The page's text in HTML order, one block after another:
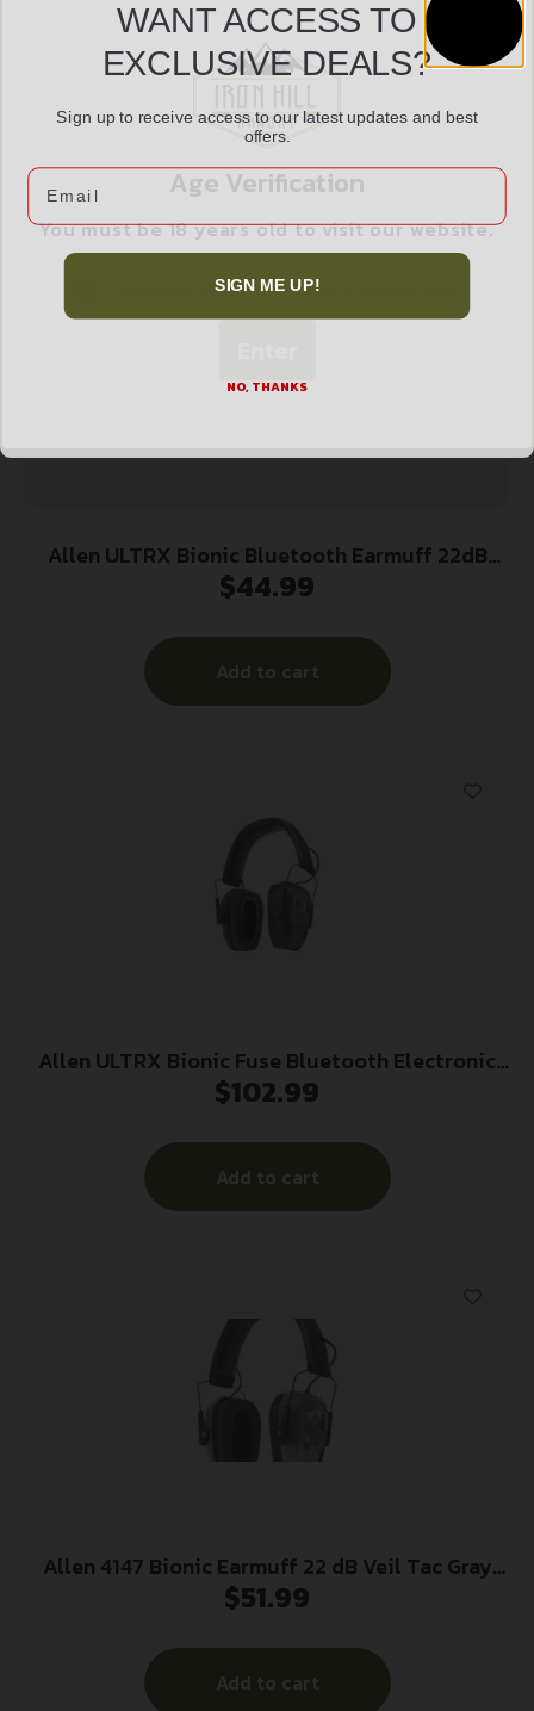
Peltor Sport Tactical 100 Electronic Ear Muffs
22dB Black
$108.99
Read more
Allen ULTRX Bionic Bluetooth Earmuff 22dB
Midnight Grey
$44.99
Add to cart
Allen ULTRX Bionic Fuse Bluetooth Electronic
Earmuff 22dB Midnight Grey
$102.99
Add to cart
Allen 4147 Bionic Earmuff 22 dB Veil Tac Gray
Camo
$51.99
Add to cart
Age Verification
You must be 18 years old to visit our website.
I confirm that I am 18 years old or over
WANT ACCESS TO
EXCLUSIVE DEALS?
Sign up to receive access to our latest updates and best
offers.
Email
SIGN ME UP!
NO, THANKS